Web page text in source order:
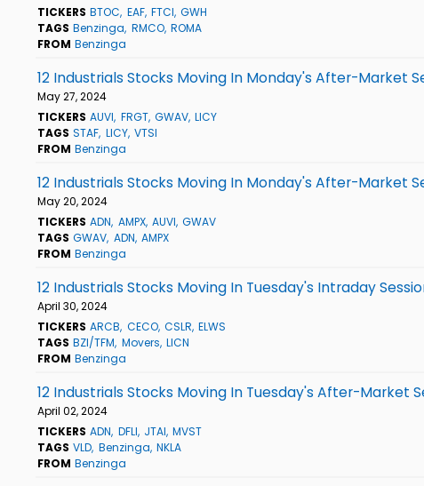
TICKERS BTOC EAF FTCI GWH
TAGS Benzinga RMCO ROMA
FROM Benzinga
12 Industrials Stocks Moving In Monday's After-Market
May 27, 2024
TICKERS AUVI FRGT GWAV LICY
TAGS STAF LICY VTSI
FROM Benzinga
12 Industrials Stocks Moving In Monday's After-Market
May 20, 2024
TICKERS ADN AMPX AUVI GWAV
TAGS GWAV ADN AMPX
FROM Benzinga
12 Industrials Stocks Moving In Tuesday's Intraday
April 30, 2024
TICKERS ARCB CECO CSLR ELWS
TAGS BZI/TFM Movers LICN
FROM Benzinga
12 Industrials Stocks Moving In Tuesday's After-Market
April 02, 2024
TICKERS ADN DFLI JTAI MVST
TAGS VLD Benzinga NKLA
FROM Benzinga